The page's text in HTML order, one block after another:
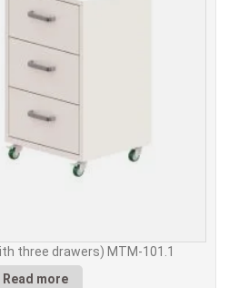
three drawers) MTM-101.1
Read more